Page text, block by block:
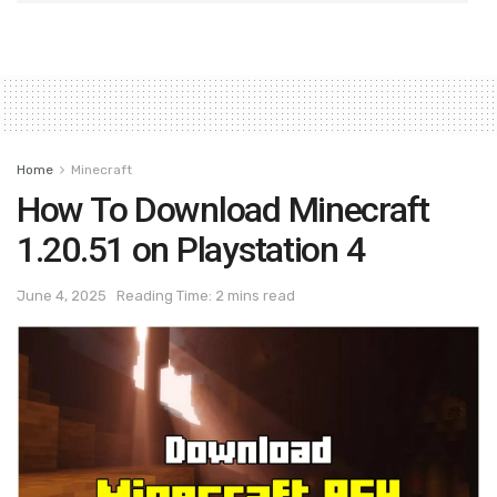
Home Minecraft
How To Download Minecraft
1.20.51 on Playstation 4
June 4, 2025 Reading Time: 2 mins read